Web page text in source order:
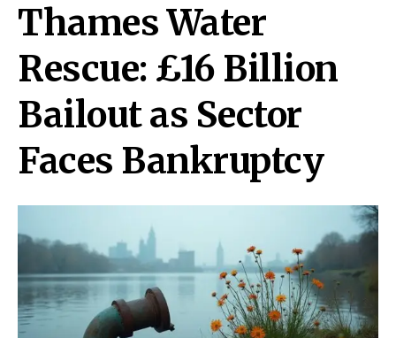
Thames Water
Rescue: £16 Billion
Bailout as Sector
Faces Bankruptcy